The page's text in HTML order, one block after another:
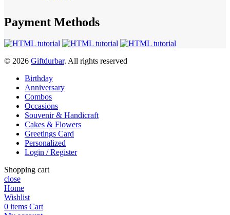
Payment Methods
© 2026 Giftdurbar. All rights reserved
Birthday
Anniversary
Combos
Occasions
Souvenir & Handicraft
Cakes & Flowers
Greetings Card
Personalized
Login / Register
Shopping cart
close
Home
Wishlist
0 items Cart